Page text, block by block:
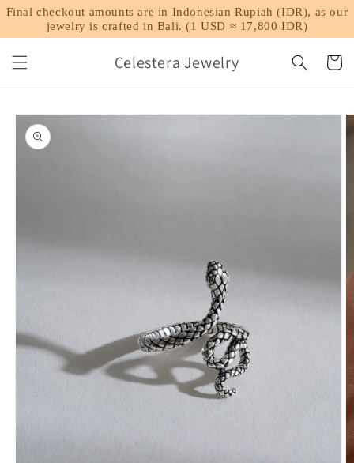
Final checkout amounts are in Indonesian Rupiah (IDR), as our
jewelry is crafted in Bali. (1 USD ≈ 17,800 IDR)
Skip to
content
Celestera Jewelry Cart
Skip to
product
information